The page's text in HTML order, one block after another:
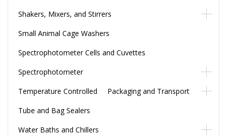
Shakers, Mixers, and Stirrers
Small Animal Cage Washers
Spectrophotometer Cells and Cuvettes
Spectrophotometer
Temperature Controlled Packaging and Transport
Tube and Bag Sealers
Water Baths and Chillers